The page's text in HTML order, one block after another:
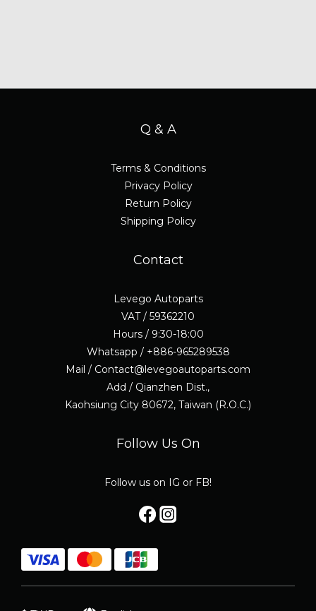
Q & A
Terms & Conditions
Privacy Policy
Return Policy
Shipping Policy
Contact
Levego Autoparts
VAT / 59362210
Hours / 9:30-18:00
Whatsapp / +886-965289538
Mail / Contact@levegoautoparts.com
Add / Qianzhen Dist.,
Kaohsiung City 80672, Taiwan (R.O.C.)
Follow Us On
Follow us on IG or FB!